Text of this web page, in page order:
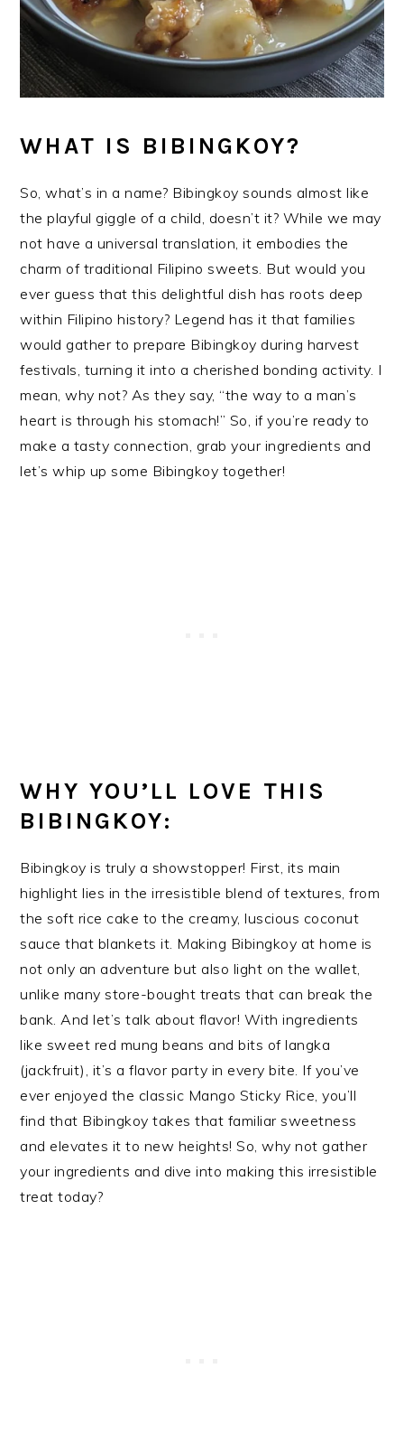
WHAT IS BIBINGKOY?
So, what’s in a name? Bibingkoy sounds almost like
the playful giggle of a child, doesn’t it? While we may
not have a universal translation, it embodies the
charm of traditional Filipino sweets. But would you
ever guess that this delightful dish has roots deep
within Filipino history? Legend has it that families
would gather to prepare Bibingkoy during harvest
festivals, turning it into a cherished bonding activity. I
mean, why not? As they say, “the way to a man’s
heart is through his stomach!” So, if you’re ready to
make a tasty connection, grab your ingredients and
let’s whip up some Bibingkoy together!
WHY YOU’LL LOVE THIS
BIBINGKOY:
Bibingkoy is truly a showstopper! First, its main
highlight lies in the irresistible blend of textures, from
the soft rice cake to the creamy, luscious coconut
sauce that blankets it. Making Bibingkoy at home is
not only an adventure but also light on the wallet,
unlike many store-bought treats that can break the
bank. And let’s talk about flavor! With ingredients
like sweet red mung beans and bits of langka
(jackfruit), it’s a flavor party in every bite. If you’ve
ever enjoyed the classic Mango Sticky Rice, you’ll
find that Bibingkoy takes that familiar sweetness
and elevates it to new heights! So, why not gather
your ingredients and dive into making this irresistible
treat today?